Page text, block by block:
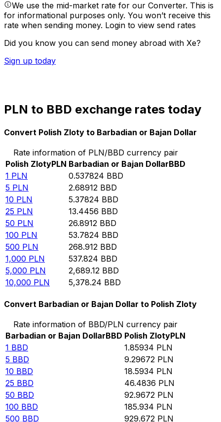
We use the mid-market rate for our Converter. This is
for informational purposes only. You won’t receive this
rate when sending money. Login to view send rates
Did you know you can send money abroad with Xe?
Sign up today
PLN to BBD exchange rates today
Convert Polish Zloty to Barbadian or Bajan Dollar
Rate information of PLN/BBD currency pair
Polish ZlotyPLN Barbadian or Bajan DollarBBD
1 PLN 0.537824 BBD
5 PLN 2.68912 BBD
10 PLN 5.37824 BBD
25 PLN 13.4456 BBD
50 PLN 26.8912 BBD
100 PLN 53.7824 BBD
500 PLN 268.912 BBD
1,000 PLN 537.824 BBD
5,000 PLN 2,689.12 BBD
10,000 PLN 5,378.24 BBD
Convert Barbadian or Bajan Dollar to Polish Zloty
Rate information of BBD/PLN currency pair
Barbadian or Bajan DollarBBD Polish ZlotyPLN
1 BBD 1.85934 PLN
5 BBD 9.29672 PLN
10 BBD 18.5934 PLN
25 BBD 46.4836 PLN
50 BBD 92.9672 PLN
100 BBD 185.934 PLN
500 BBD 929.672 PLN